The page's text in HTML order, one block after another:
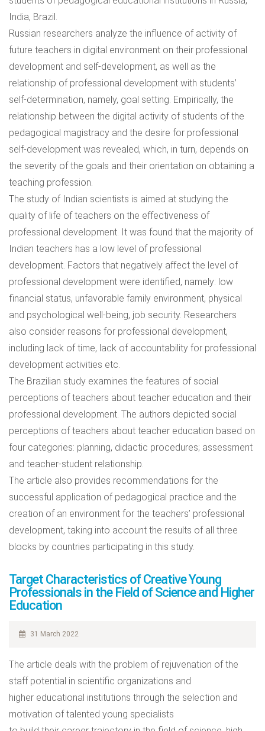
India, Brazil.
Russian researchers analyze the influence of activity of
future teachers in digital environment on their professional
development and self-development, as well as the
relationship of professional development with students’
self-determination, namely, goal setting. Empirically, the
relationship between the digital activity of students of the
pedagogical magistracy and the desire for professional
self-development was revealed, which, in turn, depends on
the severity of the goals and their orientation on obtaining a
teaching profession.
The study of Indian scientists is aimed at studying the
quality of life of teachers on the effectiveness of
professional development. It was found that the majority of
Indian teachers has a low level of professional
development. Factors that negatively affect the level of
professional development were identified, namely: low
financial status, unfavorable family environment, physical
and psychological well-being, job security. Researchers
also consider reasons for professional development,
including lack of time, lack of accountability for professional
development activities etc.
The Brazilian study examines the features of social
perceptions of teachers about teacher education and their
professional development. The authors depicted social
perceptions of teachers about teacher education based on
four categories: planning, didactic procedures; assessment
and teacher-student relationship.
The article also provides recommendations for the
successful application of pedagogical practice and the
creation of an environment for the teachers’ professional
development, taking into account the results of all three
blocks by countries participating in this study.
Target Characteristics of Creative Young
Professionals in the Field of Science and Higher
Education
31 March 2022
The article deals with the problem of rejuvenation of the
staff potential in scientific organizations and
higher educational institutions through the selection and
motivation of talented young specialists